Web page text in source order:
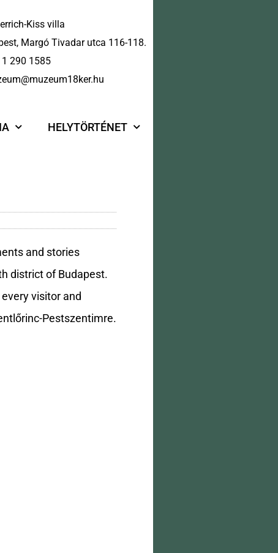
Kiss villa
Margó Tivadar utca 116-118.
290 1585
HELYTÖRTÉNET
and stories
district of Budapest.
visitor and
Pestszentimre.